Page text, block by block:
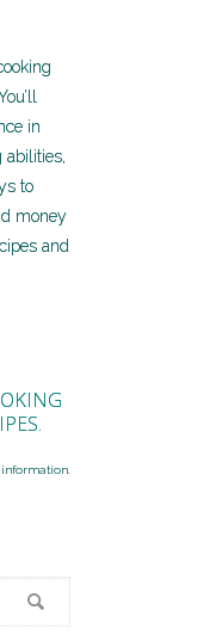
in
abilities,
to
money
and